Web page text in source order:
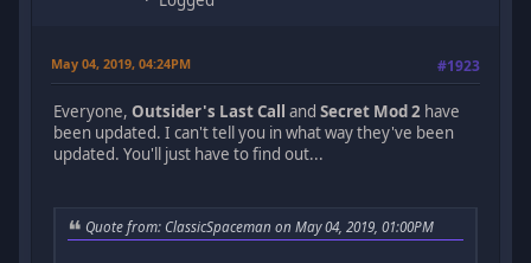
May 04, 2019, 04:24PM #1923
Everyone,Outsider's Last Call andSecret Mod 2 have
been updated. I can't tell you in what way they've been
updated. You'll just have to find out...
Quote from: ClassicSpaceman on May 04, 2019, 01:00PM